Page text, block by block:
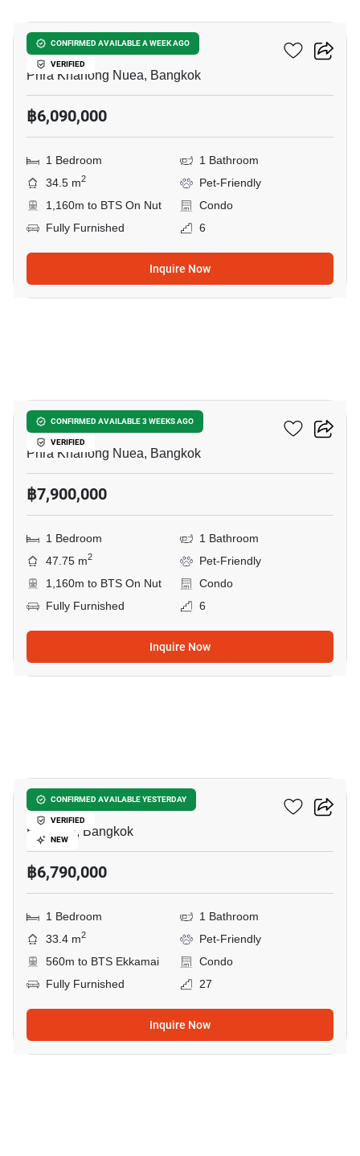
CONFIRMED AVAILABLE A WEEK AGO
VERIFIED
Valles HAUS
Phra Khanong Nuea, Bangkok
฿6,090,000
1 Bedroom
1 Bathroom
34.5 m2
Pet-Friendly
1,160m to BTS On Nut
Condo
Fully Furnished
6
Inquire Now
CONFIRMED AVAILABLE 3 WEEKS AGO
VERIFIED
Valles HAUS
Phra Khanong Nuea, Bangkok
฿7,900,000
1 Bedroom
1 Bathroom
47.75 m2
Pet-Friendly
1,160m to BTS On Nut
Condo
Fully Furnished
6
Inquire Now
CONFIRMED AVAILABLE YESTERDAY
VERIFIED
NEW
Maru Ekkamai 2
Ekkamai, Bangkok
฿6,790,000
1 Bedroom
1 Bathroom
33.4 m2
Pet-Friendly
560m to BTS Ekkamai
Condo
Fully Furnished
27
Inquire Now